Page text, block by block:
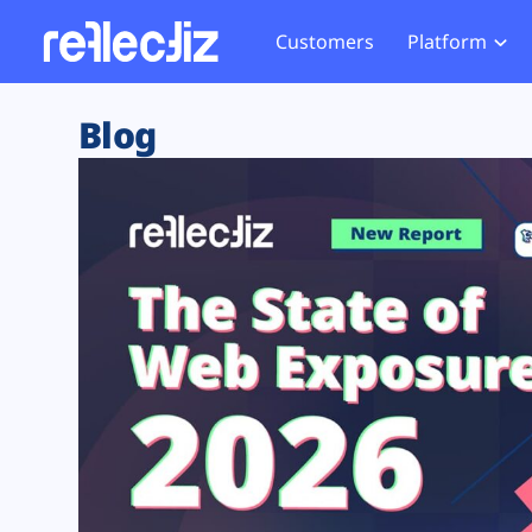
Customers Platform
Exposure Rating
Remote Monitoring
Web Skimming and
Web Supply Chain Risks
Tag Manager Security
Web Asset Management
DORA Compliance
Website
Tag
GDPR
CCPA
HIPAA
Blog